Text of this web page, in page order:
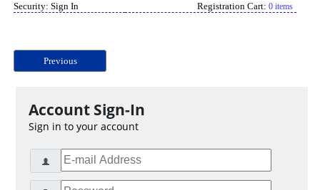
Security: Sign In Registration Cart: 0 items
Previous
Account Sign-In
Sign in to your account